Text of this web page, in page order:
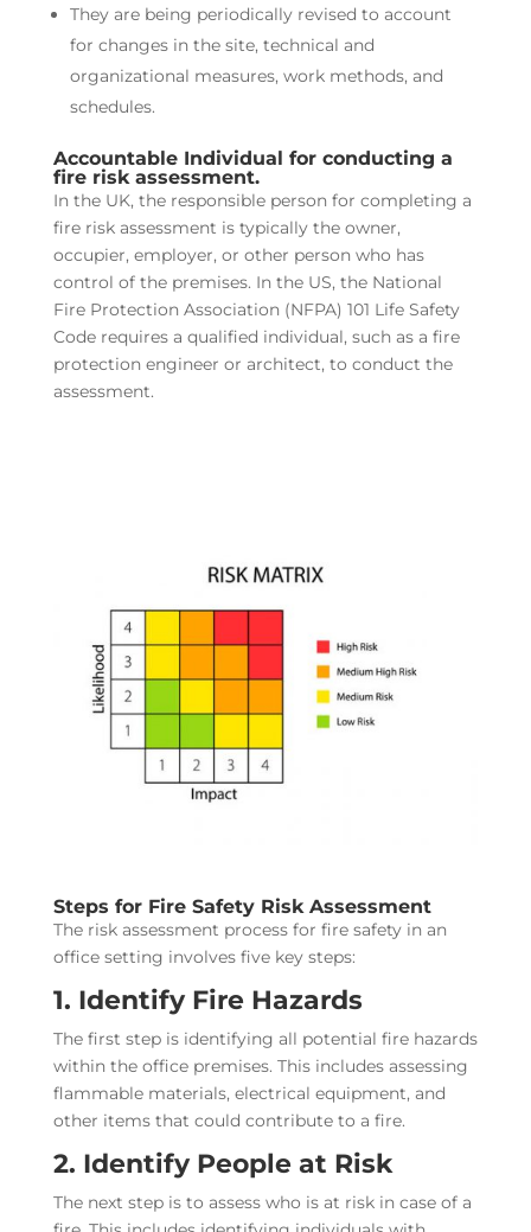
They are being periodically revised to account
for changes in the site, technical and
organizational measures, work methods, and
schedules.
Accountable Individual for conducting a
fire risk assessment.
In the UK, the responsible person for completing a
fire risk assessment is typically the owner,
occupier, employer, or other person who has
control of the premises. In the US, the National
Fire Protection Association (NFPA) 101 Life Safety
Code requires a qualified individual, such as a fire
protection engineer or architect, to conduct the
assessment.
Steps for Fire Safety Risk Assessment
The risk assessment process for fire safety in an
office setting involves five key steps:
1. Identify Fire Hazards
The first step is identifying all potential fire hazards
within the office premises. This includes assessing
flammable materials, electrical equipment, and
other items that could contribute to a fire.
2. Identify People at Risk
The next step is to assess who is at risk in case of a